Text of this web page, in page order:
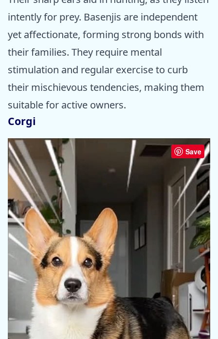
intently for prey. Basenjis are independent
yet affectionate, forming strong bonds with
their families. They require mental
stimulation and regular exercise to curb
their mischievous tendencies, making them
suitable for active owners.
Corgi
Save